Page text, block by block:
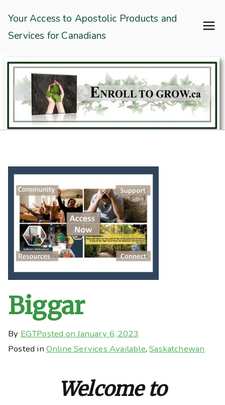
content
Enroll To Grow
Your Access to Apostolic Products and
Services for Canadians
Biggar
By EGTPosted onJanuary 6, 2023
Posted in Online Services Available,Saskatchewan
Welcome to